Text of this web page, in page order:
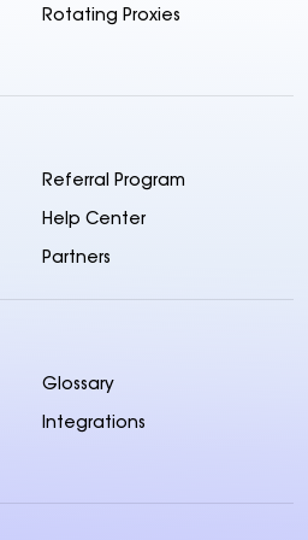
Rotating Proxies
Referral Program
Help Center
Partners
Glossary
Integrations